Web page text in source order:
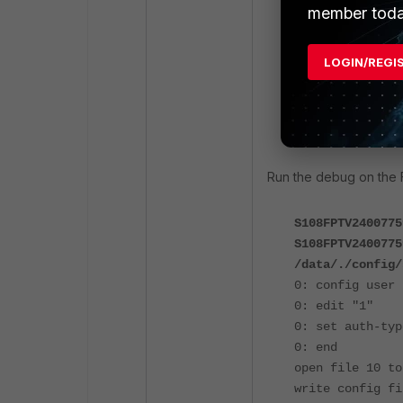
\/u5K9AJFXsh\/
cLXwOeVL\/
"acct-
},
Run the debug on the
/data/./config/
0: config user
0: edit "1"
0: set auth-
0: end
open file 10
write config
member
LOGIN/